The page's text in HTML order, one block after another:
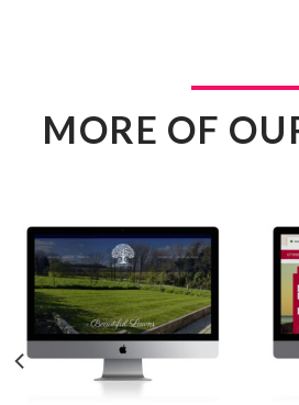
MORE OF